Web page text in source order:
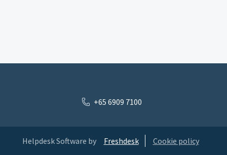
+65 6909 7100
Helpdesk Software by Freshdesk Cookie policy